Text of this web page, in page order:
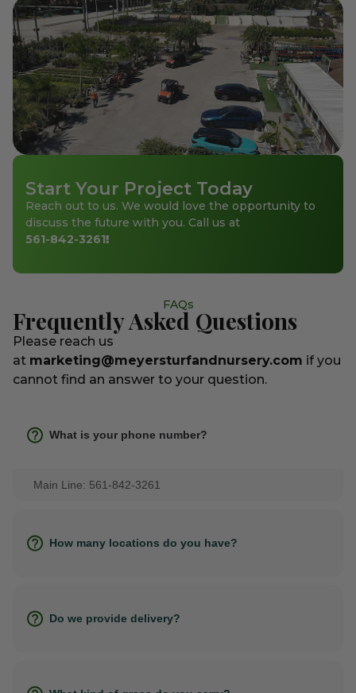
Start Your Project Today
Reach out to us. We would love the opportunity to
discuss the future with you. Call us at
561-842-3261!
FAQs
Frequently Asked Questions
Please reach us
at marketing@meyersturfandnursery.com if you
cannot find an answer to your question.
What is your phone number?
Main Line: 561-842-3261
How many locations do you have?
Do we provide delivery?